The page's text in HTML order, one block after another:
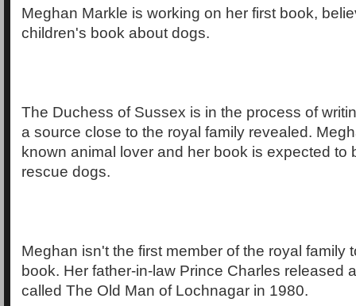
Meghan Markle is working on her first book,
children's book about dogs.
The Duchess of Sussex is in the process of
a source close to the royal family revealed.
known animal lover and her book is expected to
rescue dogs.
Meghan isn't the first member of the royal family
book. Her father-in-law Prince Charles released
called The Old Man of Lochnagar in 1980.